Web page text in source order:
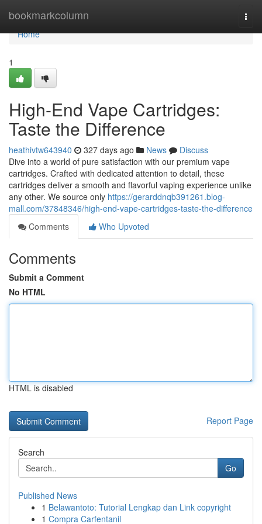
bookmarkcolumn
Home
Home
1
High-End Vape Cartridges:
Taste the Difference
heathivtw643940 327 days ago News
Discuss
Dive into a world of pure satisfaction with our premium vape
cartridges. Crafted with dedicated attention to detail, these
cartridges deliver a smooth and flavorful vaping experience unlike
any other. We source only https://gerarddnqb391261.blog-
mall.com/37848346/high-end-vape-cartridges-taste-the-difference
Comments
Who Upvoted
Comments
Submit a Comment
No HTML
HTML is disabled
Report Page
Search
Go
Published News
1 Belawantoto: Tutorial Lengkap dan Link copyright
1 Compra Carfentanil